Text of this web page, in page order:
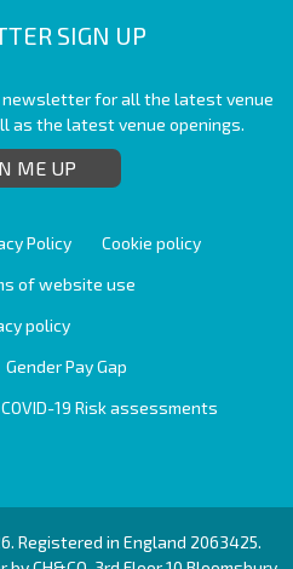
SIGN UP
newsletter for all the latest venue
as the latest venue openings.
ME UP
Policy
Cookie policy
of website use
policy
Gender Pay Gap
COVID-19 Risk assessments
Registered in England 2063425.